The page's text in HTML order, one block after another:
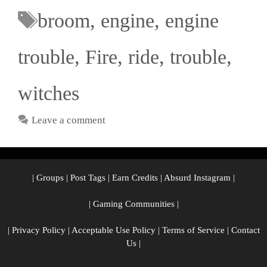
broom, engine, engine
trouble, Fire, ride, trouble,
witches
Leave a comment
| Groups | Post Tags | Earn Credits | Absurd Instagram |
| Gaming Communities|
| Privacy Policy| Acceptable Use Policy| Terms of Service | Contact
Us |